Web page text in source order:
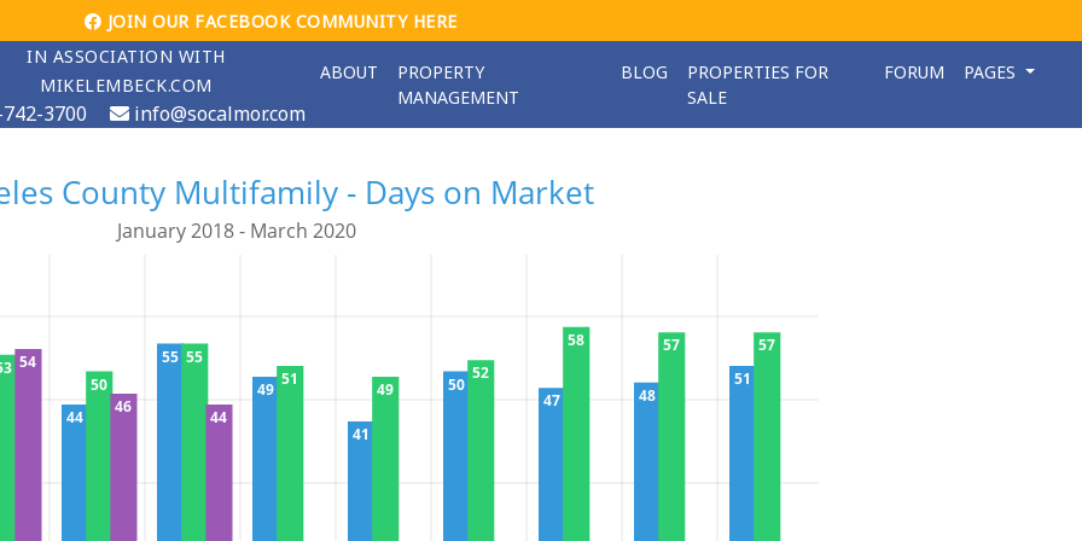
JOIN OUR FACEBOOK COMMUNITY HERE
IN ASSOCIATION WITH
MIKELEMBECK.COM
3700 info@socalmor.com
ABOUT
PROPERTY
MANAGEMENT
BLOG
PROPERTIES FOR
SALE
FORUM PAGES